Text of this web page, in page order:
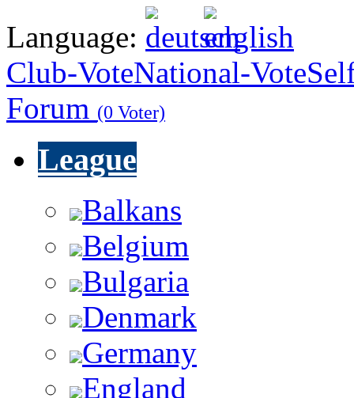
Language:
Club-VoteNational-Vote
Forum (0 Voter)
League
Balkans
Belgium
Bulgaria
Denmark
Germany
England